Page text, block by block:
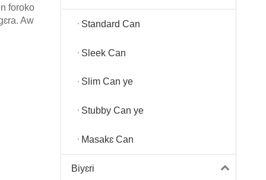
foroko
Aw
Standard Can
Sleek Can
Slim Can ye
Stubby Can ye
Masakɛ Can
Biyɛri